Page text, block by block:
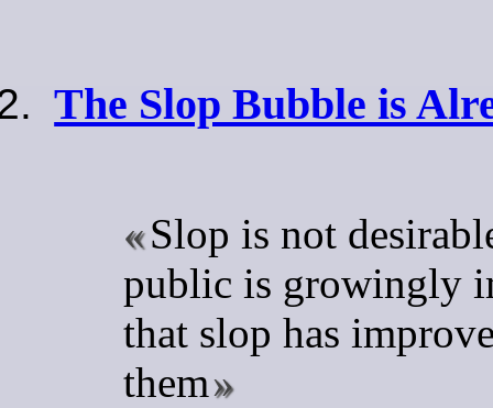
The Slop Bubble is
Slop is not
public is growingly
that slop has
them